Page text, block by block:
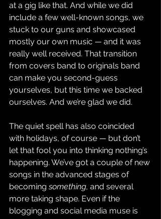
at a gig like that. And while we did
include a few well-known songs, we
stuck to our guns and showcased
mostly our own music — and it was
really well received. That transition
from covers band to originals band
can make you second-guess
yourselves, but this time we backed
ourselves. And we’re glad we did.
The quiet spell has also coincided
with holidays, of course — but don’t
let that fool you into thinking nothing’s
happening. We’ve got a couple of new
songs in the advanced stages of
becoming something, and several
more taking shape. Even if the
blogging and social media muse is